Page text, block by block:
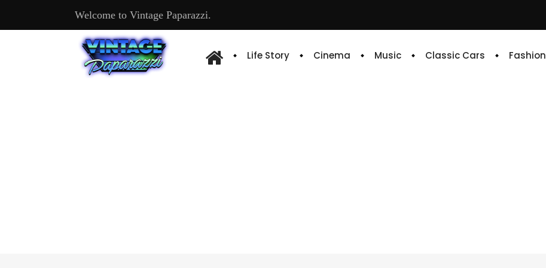
Welcome to Vintage Paparazzi.
Life Story Cinema Music Classic Cars Fashion